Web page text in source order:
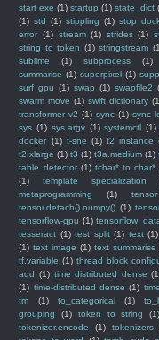
start exe (1) startup (1) state_dict
(1) std (1) stippling (1) stop
error (1) stream (1) strides (1)
string to token (1) stringstream
sublime
(1) subprocess (1)
summarise (1) superpixel (1)
surf gpu (1) swap (1) swapfile2
swarm move (1) swift dictionary
transformer v2 (1) sync (1) sync
sys (1) sys.argv (1) systemctl (1)
docker (1) t-sne (1) t2 instance
t2.xlarge (1) t3 (1) t3a.medium (1)
table detector (1) tchar* to char*
(1)
template specialization
metaprogramming
(1)
tensor.detach().numpy() (1)
tensorflow-gpu (1)
tesseract (1) test split (1) text (1)
(1) text image (1) text summarise
tf.variable (1) thread block
add (1) time distributed dense
(1) time-distributed dense (1)
tm
(1) to_categorical (1)
grouping
(1) token to string (1)
tokenizer.encode
(1) tokenizers